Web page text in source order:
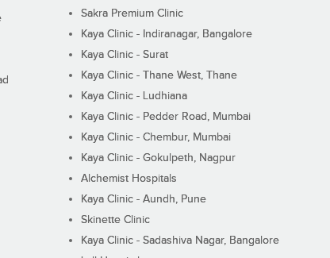
Sakra Premium Clinic
Kaya Clinic - Indiranagar, Bangalore
Kaya Clinic - Surat
Kaya Clinic - Thane West, Thane
Kaya Clinic - Ludhiana
Kaya Clinic - Pedder Road, Mumbai
Kaya Clinic - Chembur, Mumbai
Kaya Clinic - Gokulpeth, Nagpur
Alchemist Hospitals
Kaya Clinic - Aundh, Pune
Skinette Clinic
Kaya Clinic - Sadashiva Nagar, Bangalore